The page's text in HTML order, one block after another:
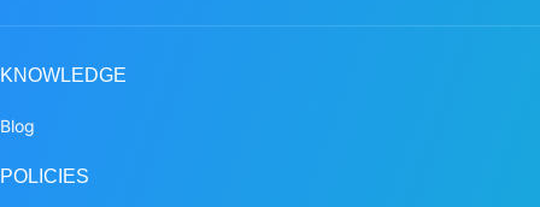
KNOWLEDGE
Blog
POLICIES